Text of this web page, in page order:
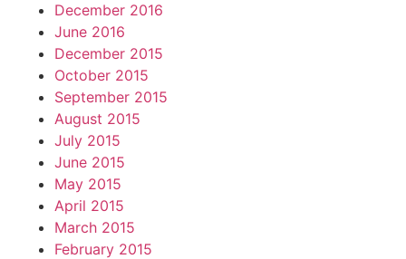
December 2016
June 2016
December 2015
October 2015
September 2015
August 2015
July 2015
June 2015
May 2015
April 2015
March 2015
February 2015